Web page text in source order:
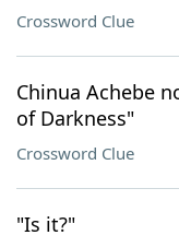
Crossword Clue
Chinua Achebe
of Darkness"
Crossword Clue
"Is it?"